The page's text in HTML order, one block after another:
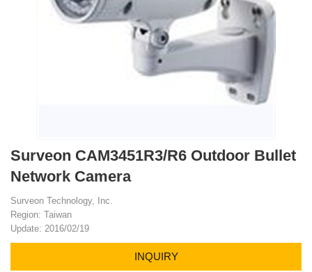
Surveon CAM3451R3/R6 Outdoor Bullet
Network Camera
Surveon Technology, Inc.
Region: Taiwan
Update: 2016/02/19
INQUIRY